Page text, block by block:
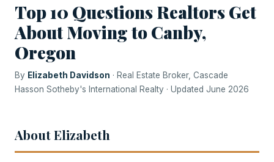
Top 10 Questions Realtors Get
About Moving to Canby,
Oregon
By Elizabeth Davidson · Real Estate Broker, Cascade
Hasson Sotheby's International Realty · Updated June 2026
About Elizabeth